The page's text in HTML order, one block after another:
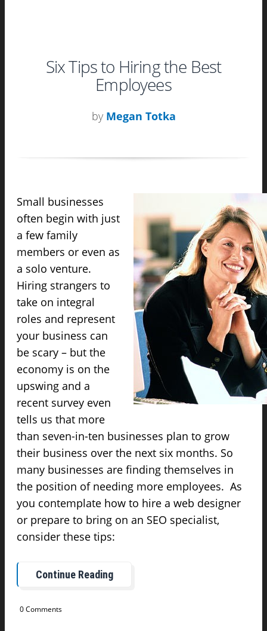
Six Tips to Hiring the Best
Employees
by Megan Totka
Small businesses
often begin with just
a few family
members or even as
a solo venture.
Hiring strangers to
take on integral
roles and represent
your business can
be scary – but the
economy is on the
upswing and a
recent survey even
tells us that more
than seven-in-ten businesses plan to grow
their business over the next six months. So
many businesses are finding themselves in
the position of needing more employees. As
you contemplate how to hire a web designer
or prepare to bring on an SEO specialist,
consider these tips:
Continue Reading
0 Comments